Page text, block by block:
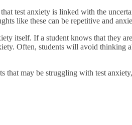
test anxiety is linked with the
like these can be repetitive and
itself. If a student knows that they
Often, students will avoid thinking
may be struggling with test